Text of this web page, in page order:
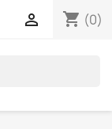
shopping_cart (0)
